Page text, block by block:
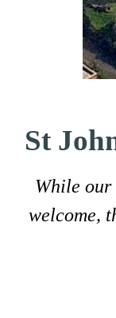
St
While our
welcome,